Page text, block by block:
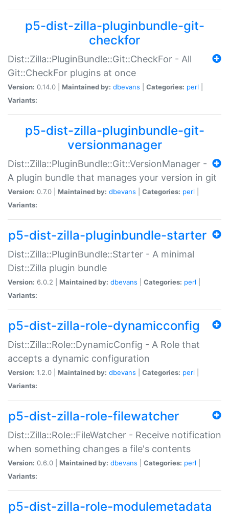
p5-dist-zilla-pluginbundle-git-
checkfor
Dist::Zilla::PluginBundle::Git::CheckFor - All
Git::CheckFor plugins at once
Version: 0.14.0 | Maintained by: dbevans Categories: perl
Variants:
p5-dist-zilla-pluginbundle-git-
versionmanager
Dist::Zilla::PluginBundle::Git::VersionManager -
A plugin bundle that manages your version in git
Version: 0.7.0 | Maintained by: dbevans Categories: perl
Variants:
p5-dist-zilla-pluginbundle-starter
Dist::Zilla::PluginBundle::Starter - A minimal
Dist::Zilla plugin bundle
Version: 6.0.2 | Maintained by: dbevans Categories: perl
Variants:
p5-dist-zilla-role-dynamicconfig
Dist::Zilla::Role::DynamicConfig - A Role that
accepts a dynamic configuration
Version: 1.2.0 | Maintained by: dbevans Categories: perl
Variants:
p5-dist-zilla-role-filewatcher
Dist::Zilla::Role::FileWatcher - Receive notification
when something changes a file's contents
Version: 0.6.0 | Maintained by: dbevans Categories: perl
Variants:
p5-dist-zilla-role-modulemetadata